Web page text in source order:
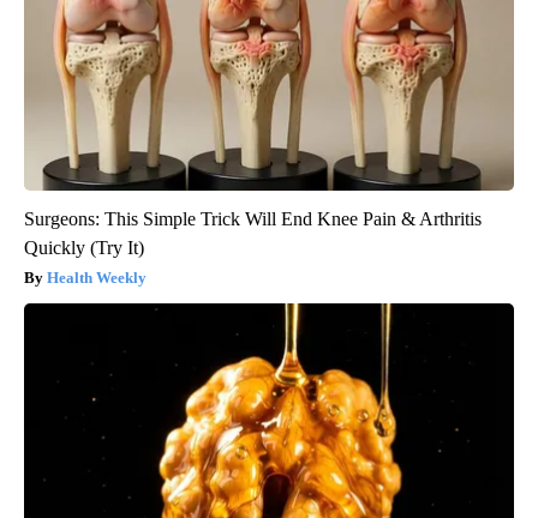
Surgeons: This Simple Trick Will End Knee Pain & Arthritis
Quickly (Try It)
Health Weekly